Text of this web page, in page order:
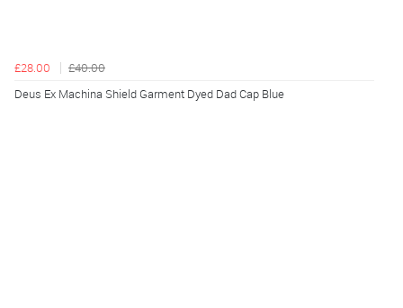
£28.00
£40.00
Deus Ex Machina Shield Garment Dyed Dad Cap Blue